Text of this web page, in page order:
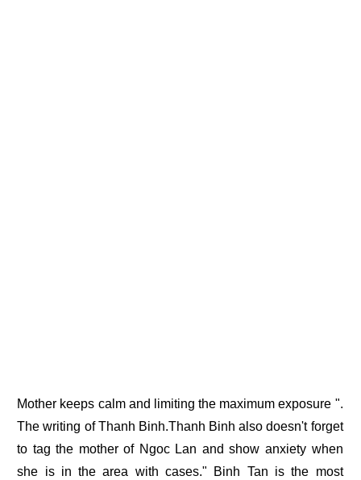
Mother keeps calm and limiting the maximum exposure ".
The writing of Thanh Binh.Thanh Binh also doesn't forget
to tag the mother of Ngoc Lan and show anxiety when
she is in the area with cases." Binh Tan is the most